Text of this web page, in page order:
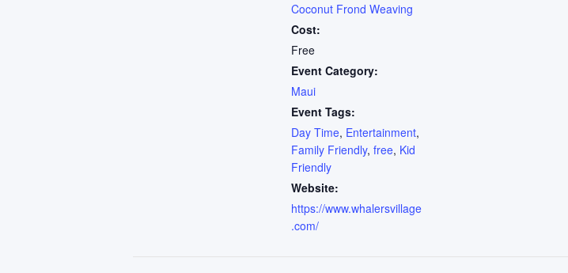
Coconut Frond Weaving
Cost:
Free
Event Category:
Maui
Event Tags:
Day Time, Entertainment,
Family Friendly, free, Kid
Friendly
Website:
https://www.whalersvillage
.com/